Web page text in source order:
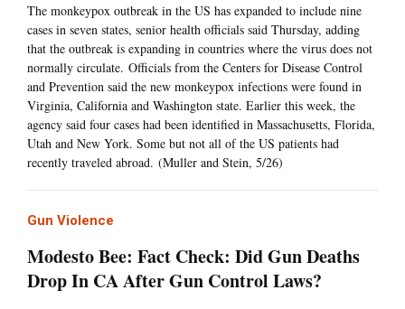
The monkeypox outbreak in the US has expanded to include nine
cases in seven states, senior health officials said Thursday, adding
that the outbreak is expanding in countries where the virus does not
normally circulate. Officials from the Centers for Disease Control
and Prevention said the new monkeypox infections were found in
Virginia, California and Washington state. Earlier this week, the
agency said four cases had been identified in Massachusetts, Florida,
Utah and New York. Some but not all of the US patients had
recently traveled abroad. (Muller and Stein, 5/26)
Gun Violence
Modesto Bee: Fact Check: Did Gun Deaths
Drop In CA After Gun Control Laws?